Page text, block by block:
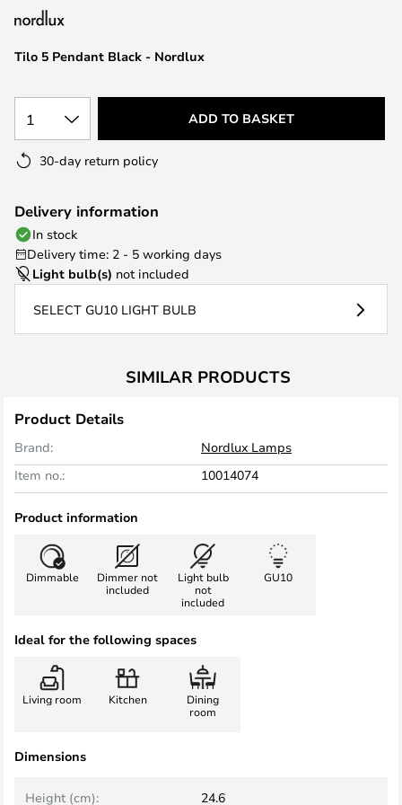
the
gallery
Tilo 5 Pendant Black - Nordlux
1 ADD TO BASKET
30-day return policy
Delivery information
In stock
Delivery time: 2 - 5 working days
Light bulb(s) not included
SELECT GU10 LIGHT BULB
SIMILAR PRODUCTS
Product Details
Brand:
Nordlux Lamps
Item no.:
10014074
Product information
Dimmable
Dimmer not
included
Light bulb
not
included
GU10
Ideal for the following spaces
Living room Kitchen
Dining
room
Dimensions
Height (cm): 24.6